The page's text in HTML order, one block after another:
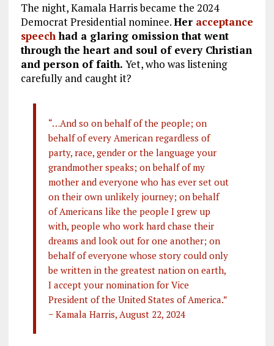
The night, Kamala Harris became the 2024
Democrat Presidential nominee.Her acceptance
speechhad a glaring omission that went
through the heart and soul of every Christian
and person of faith. Yet, who was listening
carefully and caught it?
“…And so on behalf of the people; on
behalf of every American regardless of
party, race, gender or the language your
grandmother speaks; on behalf of my
mother and everyone who has ever set out
on their own unlikely journey; on behalf
of Americans like the people I grew up
with, people who work hard chase their
dreams and look out for one another; on
behalf of everyone whose story could only
be written in the greatest nation on earth,
I accept your nomination for Vice
President of the United States of America.”
− Kamala Harris, August 22, 2024